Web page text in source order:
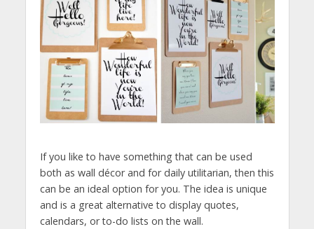
If you like to have something that can be used
both as wall décor and for daily utilitarian, then this
can be an ideal option for you. The idea is unique
and is a great alternative to display quotes,
calendars, or to-do lists on the wall.